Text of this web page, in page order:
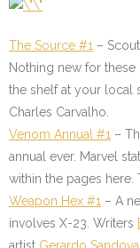
The Source #1 –
Nothing new for
the shelf at your local
Charles Carvalho.
Venom Annual #1 –
annual ever. Marvel
within the pages here.
Weapon Hex #1 – A
involves X-23. Writers